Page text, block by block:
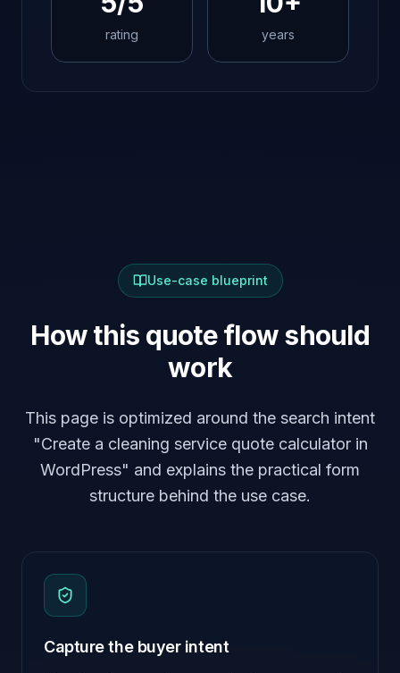
rating years
Use-case blueprint
How this quote flow should
work
This page is optimized around the search intent
"Create a cleaning service quote calculator in
WordPress" and explains the practical form
structure behind the use case.
Capture the buyer intent